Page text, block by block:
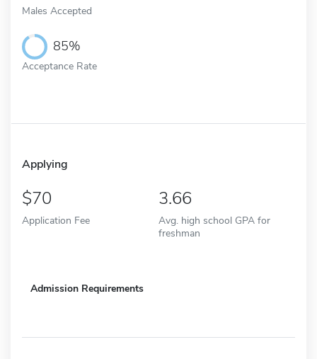
Males Accepted
85%
Acceptance Rate
Applying
70
Application Fee
3.66
Avg. high school GPA for
freshman
Admission Requirements